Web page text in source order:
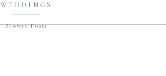
Browse Posts
WEDDINGS